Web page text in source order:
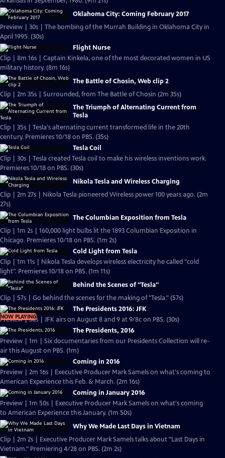
Oklahoma City: Coming February 2017
Preview | 30s | The bombing of the Murrah Building in Oklahoma City in
April 1995. (30s)
Flight Nurse
Clip | 8m 16s | Captain Kinkela, one of the most decorated women in US
military history. (8m 16s)
The Battle of Chosin, Web clip 2
Clip | 2m 35s | Surrounded, from The Battle of Chosin (2m 35s)
The Triumph of Alternating Current from
Tesla
Clip | 35s | Tesla's alternating current transformed life in the 20th
century. Premieres 10/18 on PBS. (35s)
Tesla Coil
Clip | 30s | Tesla created Tesla coil to make his wireless inventions work.
Premieres 10/18 on PBS. (30s)
Nikola Tesla and Wireless Charging
Clip | 2m 27s | Nikola Tesla pioneered Wireless power 100 years ago. (2m
27s)
The Columbian Exposition from Tesla
Clip | 1m 2s | 160,000 light bulbs lit the 1893 Columbian Exposition in
Chicago. Premieres 10/18 on PBS. (1m 2s)
Cold Light from Tesla
Clip | 1m 11s | Nikola Tesla develops wireless electricity he called "cold
light". Premieres 10/18 on PBS. (1m 11s)
Behind the Scenes of "Tesla"
Clip | 57s | Go behind the scenes for the making of "Tesla." (57s)
NOW PLAYING
The Presidents 2016: JFK
Preview | 30s | JFK airs on August 8 and 9 at 9/8c on PBS. (30s)
The Presidents, 2016
Preview | 1m | Six documentaries from our Presidents Collection will re-
air this August on PBS. (1m)
Coming in 2016
Preview | 2m 16s | Executive Producer Mark Samels on what's coming to
American Experience this Feb. & March. (2m 16s)
Coming in January 2016
Preview | 1m 50s | Executive Producer Mark Samels on what's coming
to American Experience this January. (1m 50s)
Why We Made Last Days in Vietnam
Clip | 2m 2s | Executive Producer Mark Samels talks about "Last Days in
Vietnam." Premiering 4/28 on PBS. (2m 2s)